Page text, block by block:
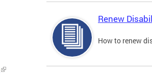
Renew
How to renew